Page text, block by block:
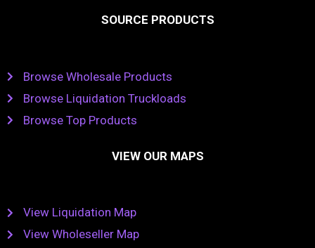
SOURCE PRODUCTS
Browse Wholesale Products
Browse Liquidation Truckloads
Browse Top Products
VIEW OUR MAPS
View Liquidation Map
View Wholeseller Map